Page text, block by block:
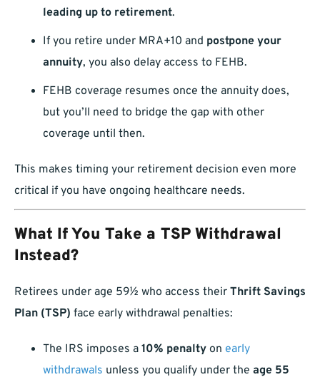
leading up to retirement.
If you retire under MRA+10 and postpone your
annuity, you also delay access to FEHB.
FEHB coverage resumes once the annuity does,
but you’ll need to bridge the gap with other
coverage until then.
This makes timing your retirement decision even more
critical if you have ongoing healthcare needs.
What If You Take a TSP Withdrawal
Instead?
Retirees under age 59½ who access their Thrift Savings
Plan (TSP) face early withdrawal penalties:
The IRS imposes a 10% penalty on early
withdrawals unless you qualify under the age 55